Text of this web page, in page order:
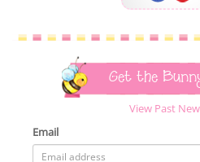
Get the
View Past
Email